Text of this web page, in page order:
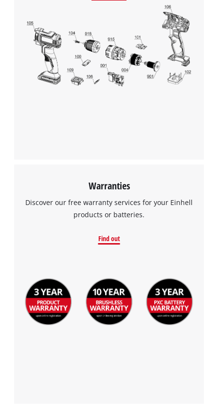
Warranties
Discover our free warranty services for your Einhell
products or batteries.
Find out